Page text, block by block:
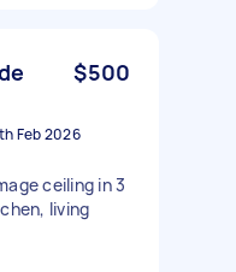
$500
Feb 2026
ceiling in 3
living